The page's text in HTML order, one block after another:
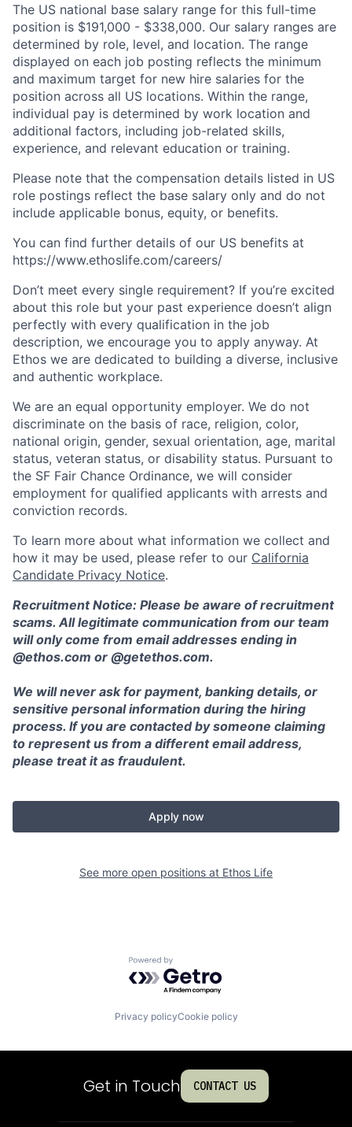
The US national base salary range for this full-time
position is $191,000 - $338,000. Our salary ranges are
determined by role, level, and location. The range
displayed on each job posting reflects the minimum
and maximum target for new hire salaries for the
position across all US locations. Within the range,
individual pay is determined by work location and
additional factors, including job-related skills,
experience, and relevant education or training.
Please note that the compensation details listed in US
role postings reflect the base salary only and do not
include applicable bonus, equity, or benefits.
You can find further details of our US benefits at
https://www.ethoslife.com/careers/
Don’t meet every single requirement? If you’re excited
about this role but your past experience doesn’t align
perfectly with every qualification in the job
description, we encourage you to apply anyway. At
Ethos we are dedicated to building a diverse, inclusive
and authentic workplace.
We are an equal opportunity employer. We do not
discriminate on the basis of race, religion, color,
national origin, gender, sexual orientation, age, marital
status, veteran status, or disability status. Pursuant to
the SF Fair Chance Ordinance, we will consider
employment for qualified applicants with arrests and
conviction records.
To learn more about what information we collect and
how it may be used, please refer to our California
Candidate Privacy Notice.
Recruitment Notice: Please be aware of recruitment
scams. All legitimate communication from our team
will only come from email addresses ending in
@ethos.com or @getethos.com.
We will never ask for payment, banking details, or
sensitive personal information during the hiring
process. If you are contacted by someone claiming
to represent us from a different email address,
please treat it as fraudulent.
Apply now
See more open positions at Ethos Life
Powered by Getro.com
Privacy policyCookie policy
Get in Touch CONTACT US